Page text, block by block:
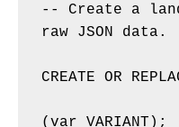
-- Create a
raw JSON data.
CREATE OR
(var VARIANT);